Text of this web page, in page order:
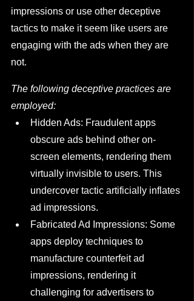
impressions or use other deceptive
tactics to make it seem like users are
engaging with the ads when they are
not.
The following deceptive practices are
employed:
Hidden Ads: Fraudulent apps
obscure ads behind other on-
screen elements, rendering them
virtually invisible to users. This
undercover tactic artificially inflates
ad impressions.
Fabricated Ad Impressions: Some
apps deploy techniques to
manufacture counterfeit ad
impressions, rendering it
challenging for advertisers to